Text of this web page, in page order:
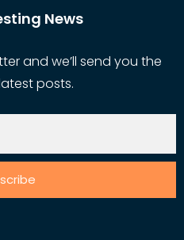
News
and we’ll send you the
posts.